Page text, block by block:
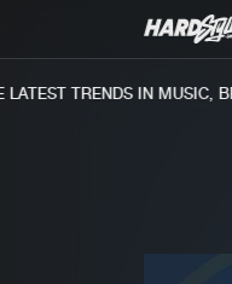
TRENDS IN MUSIC,